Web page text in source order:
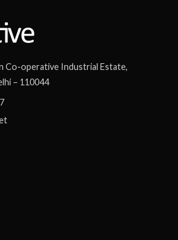
Co-operative Industrial Estate,
– 110044